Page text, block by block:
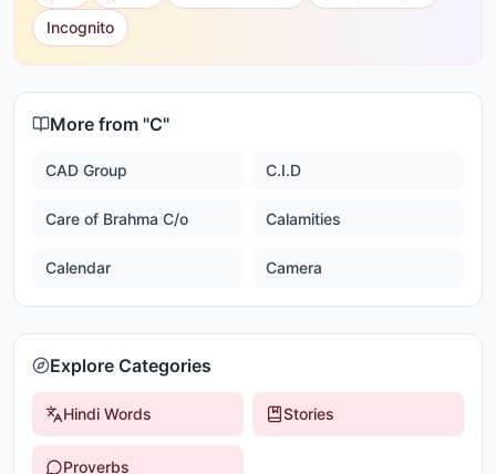
Incognito
More from "C"
CAD Group C.I.D
Care of Brahma C/o Calamities
Calendar Camera
Explore Categories
Hindi Words Stories
Proverbs